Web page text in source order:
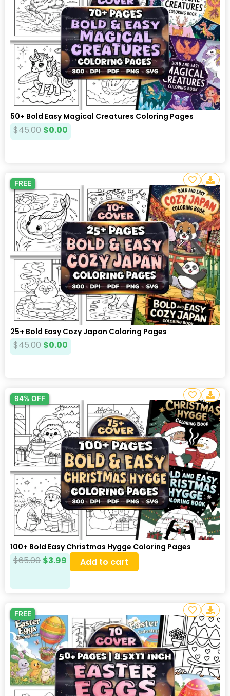
50+ Bold Easy Magical Creatures Coloring Pages
$45.00 $0.00
FREE
25+ Bold Easy Cozy Japan Coloring Pages
$45.00 $0.00
94% OFF
100+ Bold Easy Christmas Hygge Coloring Pages
$65.00 $3.99 Add to cart
FREE